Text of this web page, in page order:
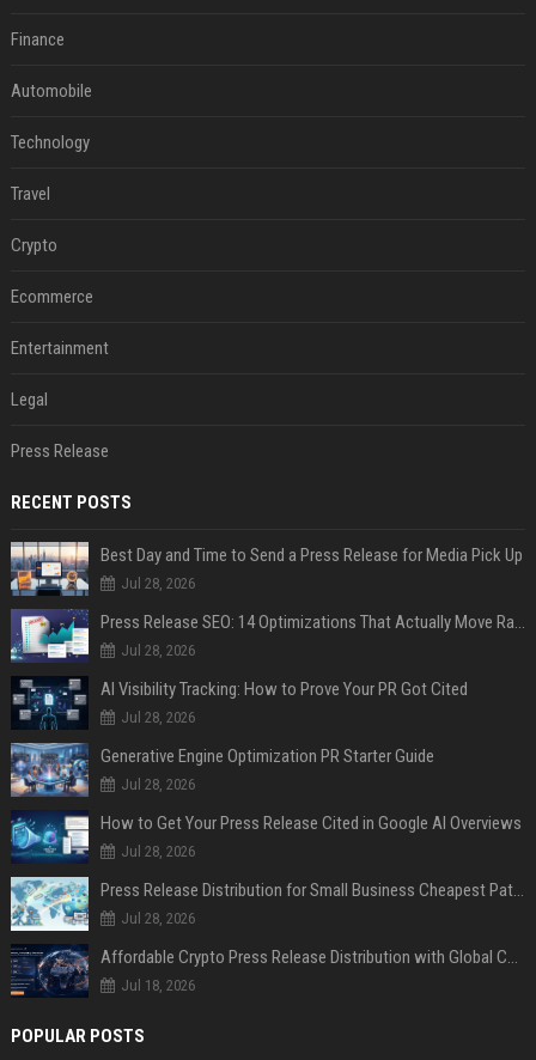
Finance
Automobile
Technology
Travel
Crypto
Ecommerce
Entertainment
Legal
Press Release
RECENT POSTS
Best Day and Time to Send a Press Release for Media Pick Up
Jul 28, 2026
Press Release SEO: 14 Optimizations That Actually Move Rankings
Jul 28, 2026
AI Visibility Tracking: How to Prove Your PR Got Cited
Jul 28, 2026
Generative Engine Optimization PR Starter Guide
Jul 28, 2026
How to Get Your Press Release Cited in Google AI Overviews
Jul 28, 2026
Press Release Distribution for Small Business Cheapest Path to Real Coverage
Jul 28, 2026
Affordable Crypto Press Release Distribution with Global Coverage
Jul 18, 2026
POPULAR POSTS